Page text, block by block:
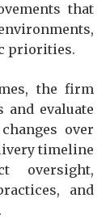
that
priorities.
the firm
evaluate
over
timeline
oversight,
and